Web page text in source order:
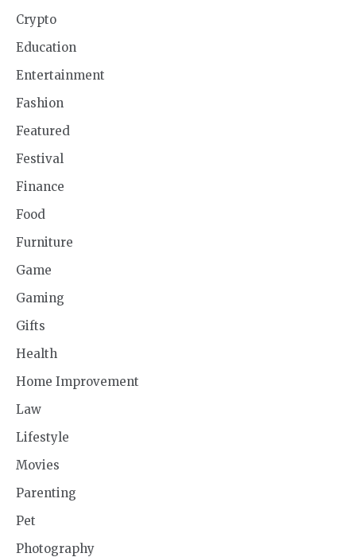
Crypto
Education
Entertainment
Fashion
Featured
Festival
Finance
Food
Furniture
Game
Gaming
Gifts
Health
Home Improvement
Law
Lifestyle
Movies
Parenting
Pet
Photography